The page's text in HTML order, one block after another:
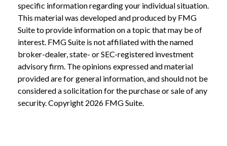
specific information regarding your individual situation.
This material was developed and produced by FMG
Suite to provide information on a topic that may be of
interest. FMG Suite is not affiliated with the named
broker-dealer, state- or SEC-registered investment
advisory firm. The opinions expressed and material
provided are for general information, and should not be
considered a solicitation for the purchase or sale of any
security. Copyright 2026 FMG Suite.